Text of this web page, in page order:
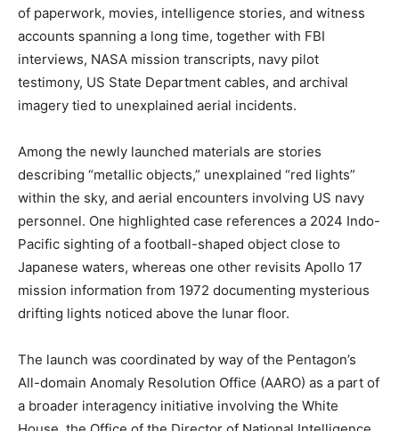
of paperwork, movies, intelligence stories, and witness
accounts spanning a long time, together with FBI
interviews, NASA mission transcripts, navy pilot
testimony, US State Department cables, and archival
imagery tied to unexplained aerial incidents.
Among the newly launched materials are stories
describing “metallic objects,” unexplained “red lights”
within the sky, and aerial encounters involving US navy
personnel. One highlighted case references a 2024 Indo-
Pacific sighting of a football-shaped object close to
Japanese waters, whereas one other revisits Apollo 17
mission information from 1972 documenting mysterious
drifting lights noticed above the lunar floor.
The launch was coordinated by way of the Pentagon’s
All-domain Anomaly Resolution Office (AARO) as a part of
a broader interagency initiative involving the White